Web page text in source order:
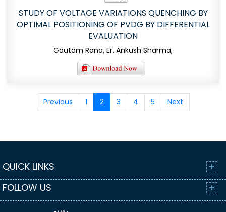
STUDY OF VOLTAGE VARIATIONS QUENCHING BY
OPTIMAL POSITIONING OF PVDG BY DIFFERENTIAL
EVALUATION
Gautam Rana, Er. Ankush Sharma,
Previous 1 2 3 4 5 Next
QUICK LINKS
FOLLOW US